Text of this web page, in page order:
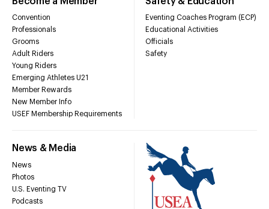
Convention
Professionals
Grooms
Adult Riders
Young Riders
Emerging Athletes U21
Member Rewards
New Member Info
USEF Membership Requirements
Eventing Coaches Program (ECP)
Educational Activities
Officials
Safety
News & Media
News
Photos
U.S. Eventing TV
Podcasts